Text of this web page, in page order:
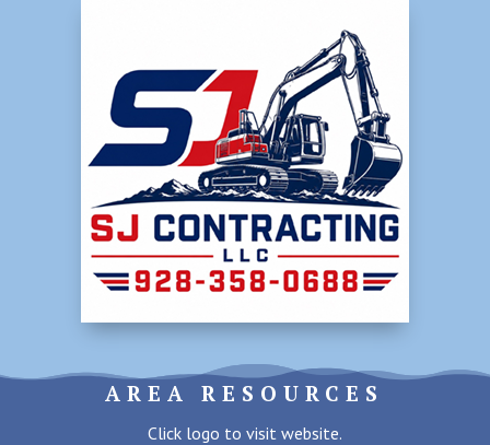
AREA RESOURCES
Click logo to visit website.